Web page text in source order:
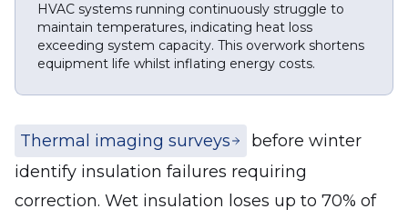
HVAC systems running continuously struggle to
maintain temperatures, indicating heat loss
exceeding system capacity. This overwork shortens
equipment life whilst inflating energy costs.
Thermal imaging surveys
before winter
identify insulation failures requiring
correction. Wet insulation loses up to 70% of